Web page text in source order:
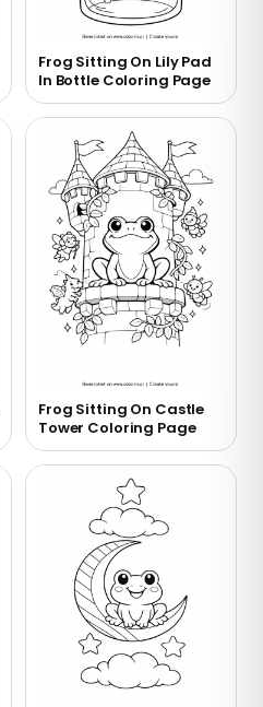
Frog Sitting On Lily Pad
In Bottle Coloring Page
Frog Sitting On Castle
Tower Coloring Page